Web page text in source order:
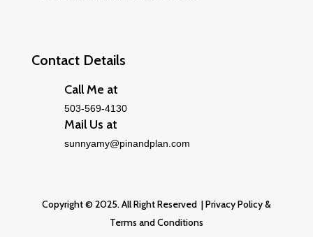
Contact Details
Call Me at
503-569-4130
Mail Us at
sunnyamy@pinandplan.com
Copyright © 2025. All Right Reserved |Privacy Policy&
Terms and Conditions